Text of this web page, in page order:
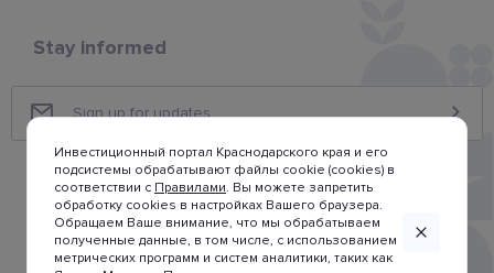
Stay informed
© Investment portal of Krasnodar region
Инвестиционный портал Краснодарского края и его
подсистемы обрабатывают файлы cookie (cookies) в
соответствии с Правилами. Вы можете запретить
обработку cookies в настройках Вашего браузера.
Обращаем Ваше внимание, что мы обрабатываем
полученные данные, в том числе, с использованием
метрических программ и систем аналитики, таких как